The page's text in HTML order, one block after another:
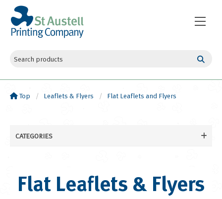
Top Leaflets & Flyers Flat Leaflets and Flyers
CATEGORIES
Flat Leaflets and Flyers
Flat Leaflets & Flyers